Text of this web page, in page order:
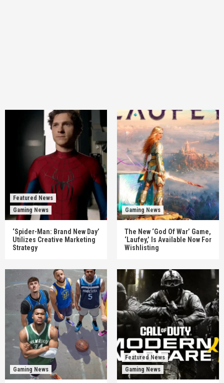
Featured News
Gaming News
‘Spider-Man: Brand New Day’
Utilizes Creative Marketing
Strategy
Gaming News
The New ‘God Of War’ Game,
‘Laufey,’ Is Available Now For
Wishlisting
Gaming News
Featured News
Gaming News